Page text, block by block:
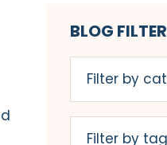
BLOG FILTER